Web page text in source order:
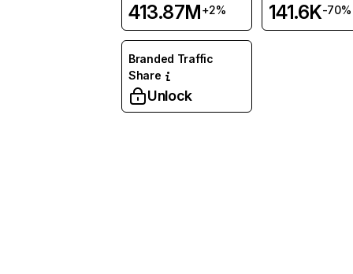
413.87M+2% 141.6K-70%
Branded Traffic
Share
Unlock